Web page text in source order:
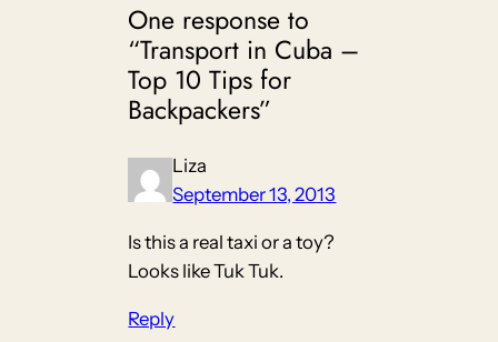
One response to
“Transport in Cuba –
Top 10 Tips for
Backpackers”
Liza
September 13, 2013
Is this a real taxi or a toy?
Looks like Tuk Tuk.
Reply